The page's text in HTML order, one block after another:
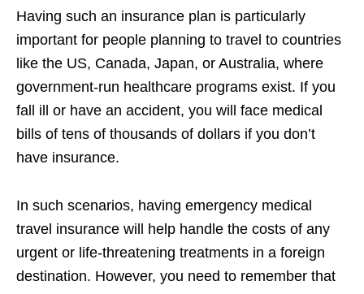
Having such an insurance plan is particularly
important for people planning to travel to countries
like the US, Canada, Japan, or Australia, where
government-run healthcare programs exist. If you
fall ill or have an accident, you will face medical
bills of tens of thousands of dollars if you don’t
have insurance.
In such scenarios, having emergency medical
travel insurance will help handle the costs of any
urgent or life-threatening treatments in a foreign
destination. However, you need to remember that